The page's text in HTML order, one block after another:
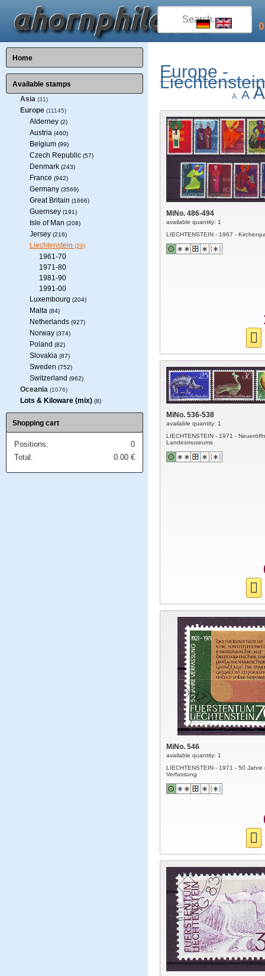
0
Europe -
Liechtenstein
A A A
MiNo. 486-494
available quantity: 1
LIECHTENSTEIN - 1967 -
MiNo. 536-538
available quantity: 1
LIECHTENSTEIN - 1971 -
Landesmuseums
MiNo. 546
available quantity: 1
LIECHTENSTEIN - 1971 - 50 Jahre
Verfassung
Home
Available stamps
Asia (31)
Europe (11145)
Alderney (2)
Austria (460)
Belgium (99)
Czech Republic (57)
Denmark (243)
France (942)
Germany (3569)
Great Britain (1666)
Guernsey (191)
Isle of Man (208)
Jersey (216)
Liechtenstein (20)
1961-70
1971-80
1981-90
1991-00
Luxembourg (204)
Malta (84)
Netherlands (927)
Norway (374)
Poland (82)
Slovakia (87)
Sweden (752)
Switzerland (962)
Oceania (1076)
Lots & Kiloware (mix) (8)
Shopping cart
Positions:
0
Total:
0.00 €